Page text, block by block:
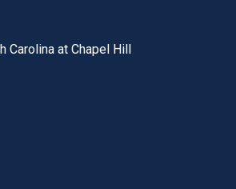
Carolina at Chapel Hill